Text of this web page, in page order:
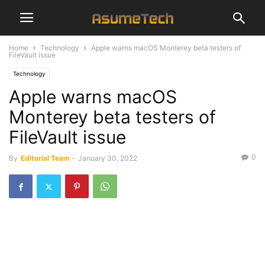
Home Technology
Apple warns macOS Monterey beta testers of
FileVault issue
Technology
Apple warns macOS
Monterey beta testers of
FileVault issue
By Editorial Team - January 30, 2022 0